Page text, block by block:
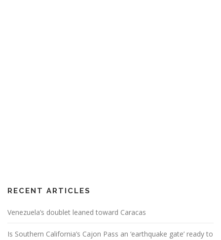
RECENT ARTICLES
Venezuela’s doublet leaned toward Caracas
Is Southern California’s Cajon Pass an ‘earthquake gate’ ready to